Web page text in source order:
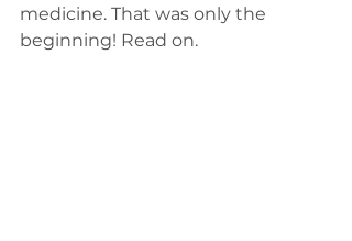
medicine. That was only the
beginning! Read on.